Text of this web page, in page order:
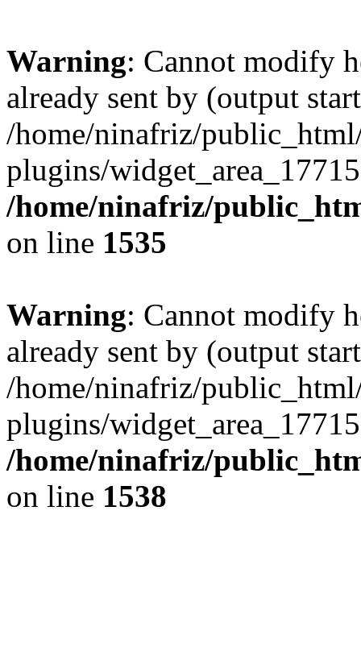
Warning: Cannot modify
already sent by (output
/home/ninafriz/
plugins/
/home/ninafriz/
on line 1535
Warning: Cannot modify
already sent by (output
/home/ninafriz/
plugins/
/home/ninafriz/
on line 1538